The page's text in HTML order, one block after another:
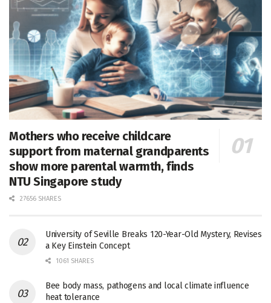
Mothers who receive childcare
support from maternal grandparents
show more parental warmth, finds
NTU Singapore study
27656 SHARES
University of Seville Breaks 120-Year-Old Mystery, Revises
a Key Einstein Concept
1061 SHARES
Bee body mass, pathogens and local climate influence
heat tolerance